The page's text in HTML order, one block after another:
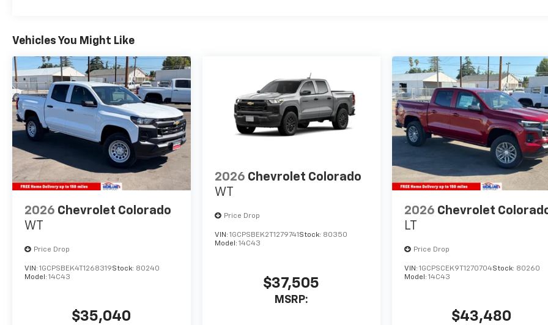
Vehicles You Might Like
2026 Chevrolet Colorado
WT
Price Drop
VIN: 1GCPSBEK4T1268319Stock: 80240
Model: 14C43
$35,040
2026 Chevrolet Colorado
WT
Price Drop
VIN: 1GCPSBEK2T1279741Stock: 80350
Model: 14C43
$37,505
MSRP:
2026 Chevrolet
LT
Price Drop
VIN:1GCPSCEK9T1270704Stock: 80260
Model:14C43
$43,480